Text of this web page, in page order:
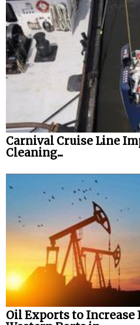
Carnival Cruise Line
Cleaning...
Oil Exports to Increase